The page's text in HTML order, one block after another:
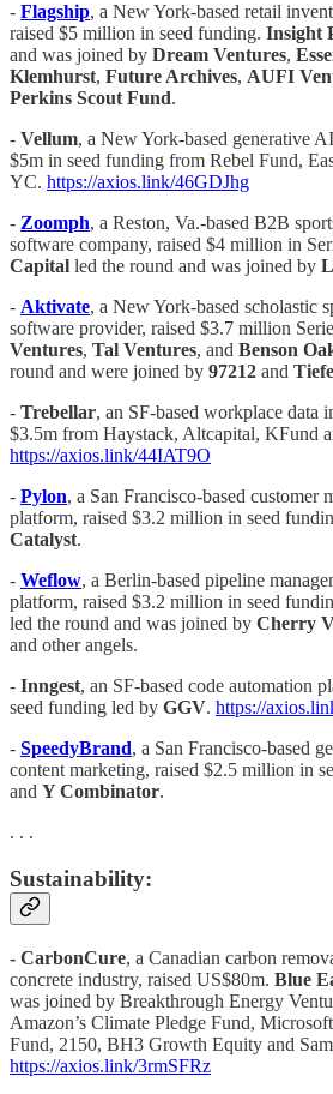
- Flagship, a New York-based retail
raised $5 million in seed funding. Insight
and was joined by Dream Ventures,
Klemhurst, Future Archives, AUFI
Perkins Scout Fund.
- Vellum, a New York-based generative
$5m in seed funding from Rebel Fund,
YC. https://axios.link/46GDJhg
- Zoomph, a Reston, Va.-based B2B
software company, raised $4 million in
Capital led the round and was joined by
- Aktivate, a New York-based scholastic
software provider, raised $3.7 million
Ventures, Tal Ventures, and Benson
round and were joined by 97212 and
- Trebellar, an SF-based workplace data
$3.5m from Haystack, Altcapital, KFund
https://axios.link/44IAT9O
- Pylon, a San Francisco-based customer
platform, raised $3.2 million in seed
Catalyst.
- Weflow, a Berlin-based pipeline
platform, raised $3.2 million in seed
led the round and was joined by Cherry
and other angels.
- Inngest, an SF-based code automation
seed funding led by GGV. https://
- SpeedyBrand, a San Francisco-based
content marketing, raised $2.5 million in
and Y Combinator.
. . .
Sustainability:
- CarbonCure, a Canadian carbon
concrete industry, raised US$80m. Blue
was joined by Breakthrough Energy
Amazon’s Climate Pledge Fund,
Fund, 2150, BH3 Growth Equity and
https://axios.link/3rmSFRz